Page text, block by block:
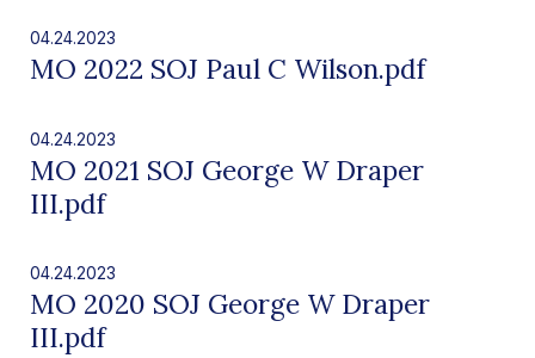
04.24.2023
MO 2022 SOJ Paul C Wilson.pdf
04.24.2023
MO 2021 SOJ George W Draper
III.pdf
04.24.2023
MO 2020 SOJ George W Draper
III.pdf